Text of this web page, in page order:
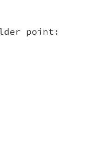
point: